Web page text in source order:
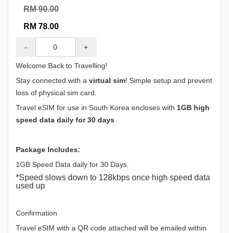
RM 90.00
RM 78.00
- +
Welcome Back to Travelling!
Stay connected with a virtual sim! Simple setup and prevent
loss of physical sim card.
Travel eSIM for use in South Korea encloses with 1GB high
speed data daily for 30 days
Package Includes:
1GB Speed Data daily for 30 Days.
*Speed slows down to 128kbps once high speed data
used up
Confirmation
Travel eSIM with a QR code attached will be emailed within